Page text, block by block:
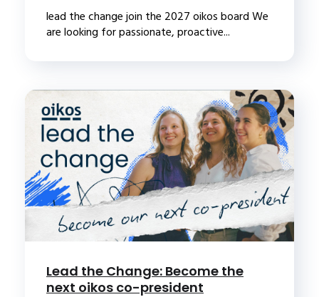
lead the change join the 2027 oikos board We
are looking for passionate, proactive...
Lead the Change: Become the
next oikos co-president